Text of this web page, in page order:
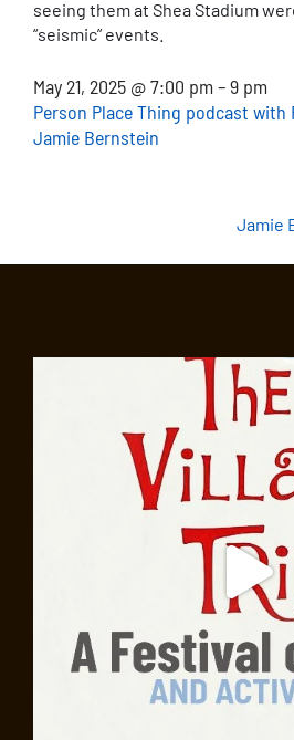
seeing them at Shea Stadium
“seismic” events.
May 21, 2025 @ 7:00 pm – 9 pm
Person Place Thing podcast with
Jamie Bernstein
Jamie